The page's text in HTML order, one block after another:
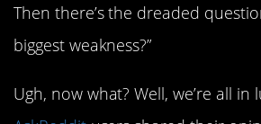
Then there’s the dreaded
biggest weakness?”
Ugh, now what? Well, we’re all in